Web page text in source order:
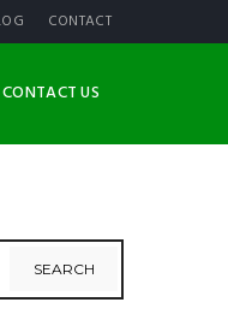
CONTACT
CONTACT US